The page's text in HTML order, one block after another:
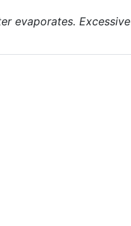
evaporates. Excessive